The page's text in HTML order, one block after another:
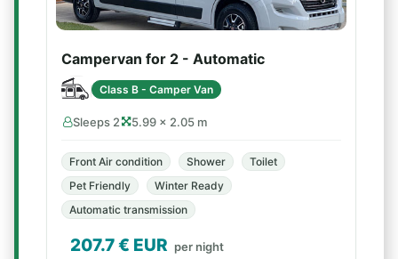
Campervan for 2 - Automatic
Class B - Camper Van
Sleeps 2 5.99 × 2.05 m
Front Air condition Shower
Toilet
Pet Friendly
Winter Ready
Automatic transmission
207.7€ EUR per night